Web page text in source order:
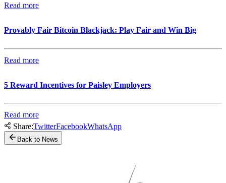
Read more
Provably Fair Bitcoin Blackjack: Play Fair and Win Big
Read more
5 Reward Incentives for Paisley Employers
Read more
Share:TwitterFacebookWhatsApp
Back to News